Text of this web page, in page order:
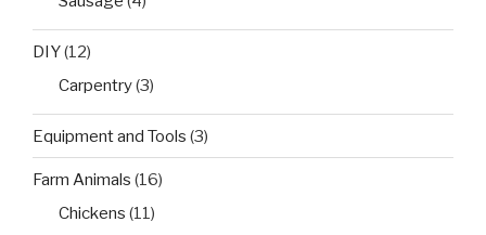
DIY(12)
Carpentry(3)
Equipment and Tools (3)
Farm Animals (16)
Chickens (11)